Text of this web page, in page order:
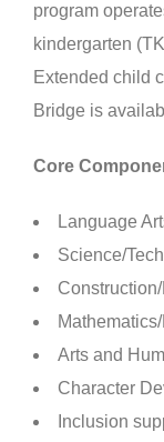
program
kindergarten
Extended child
Bridge is
Core
Language
Science/
Arts and
Character
Inclusion